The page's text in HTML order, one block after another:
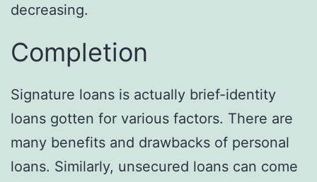
decreasing.
Completion
Signature loans is actually brief-identity
loans gotten for various factors. There are
many benefits and drawbacks of personal
loans. Similarly, unsecured loans can come